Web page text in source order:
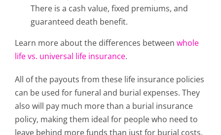
There is a cash value, fixed premiums, and
guaranteed death benefit.
Learn more about the differences between whole
life vs. universal life insurance.
All of the payouts from these life insurance policies
can be used for funeral and burial expenses. They
also will pay much more than a burial insurance
policy, making them ideal for people who need to
leave behind more funds than just for burial costs.